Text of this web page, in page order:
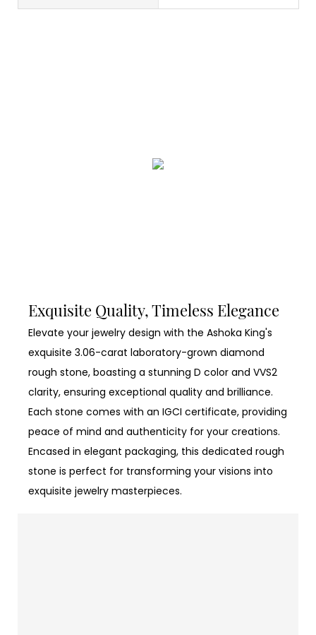
Exquisite Quality, Timeless Elegance
Elevate your jewelry design with the Ashoka King's
exquisite 3.06-carat laboratory-grown diamond
rough stone, boasting a stunning D color and VVS2
clarity, ensuring exceptional quality and brilliance.
Each stone comes with an IGCI certificate, providing
peace of mind and authenticity for your creations.
Encased in elegant packaging, this dedicated rough
stone is perfect for transforming your visions into
exquisite jewelry masterpieces.